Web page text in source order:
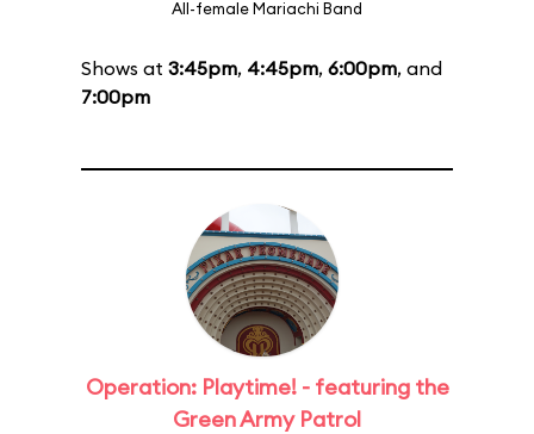
All-female Mariachi Band
Shows at 3:45pm, 4:45pm, 6:00pm, and
7:00pm
Operation: Playtime! - featuring the
Green Army Patrol